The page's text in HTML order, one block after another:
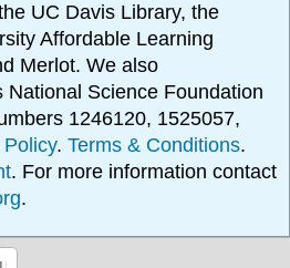
UC Davis Library, the
Affordable Learning
Merlot. We also
National Science Foundation
1246120, 1525057,
.Terms & Conditions.
. For more information contact
.